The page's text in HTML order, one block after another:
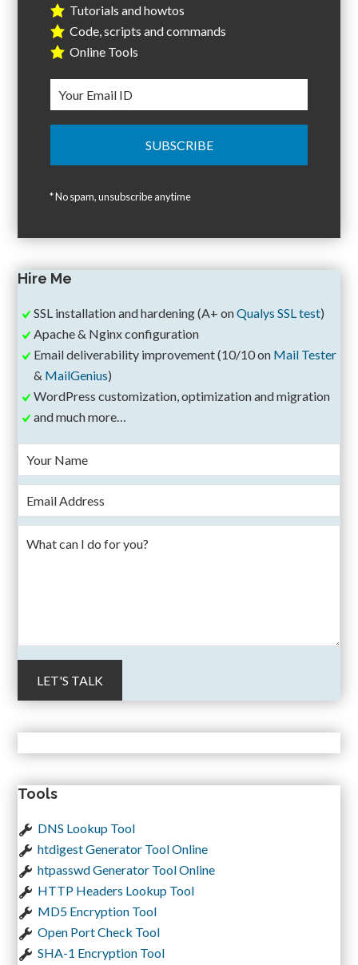
Tutorials and howtos
Code, scripts and commands
Online Tools
* No spam, unsubscribe anytime
Hire Me
SSL installation and hardening (A+ onQualys SSL test)
Apache & Nginx configuration
Email deliverability improvement (10/10 on Mail Tester
& MailGenius)
WordPress customization, optimization and migration
and much more…
Tools
DNS Lookup Tool
htdigest Generator Tool Online
htpasswd Generator Tool Online
HTTP Headers Lookup Tool
MD5 Encryption Tool
Open Port Check Tool
SHA-1 Encryption Tool